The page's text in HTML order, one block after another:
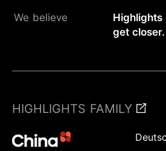
We believe
Highlights
get closer.
HIGHLIGHTS FAMILY